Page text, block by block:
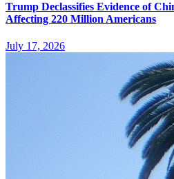
Trump Declassifies Evidence of
Affecting 220 Million Americans
July 17, 2026